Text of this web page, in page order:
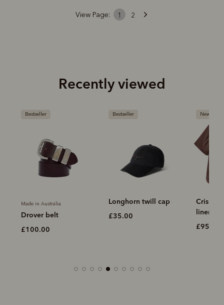
View Page: 1 2
Recently viewed
Bestseller
Made in Australia
Drover belt
£100.00
Bestseller
Longhorn twill cap
£35.00
New
Crispin
linen
£95.00